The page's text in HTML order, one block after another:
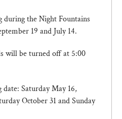
during the Night Fountains
19 and July 14.
will be turned off at 5:00
Saturday May 16,
October 31 and Sunday